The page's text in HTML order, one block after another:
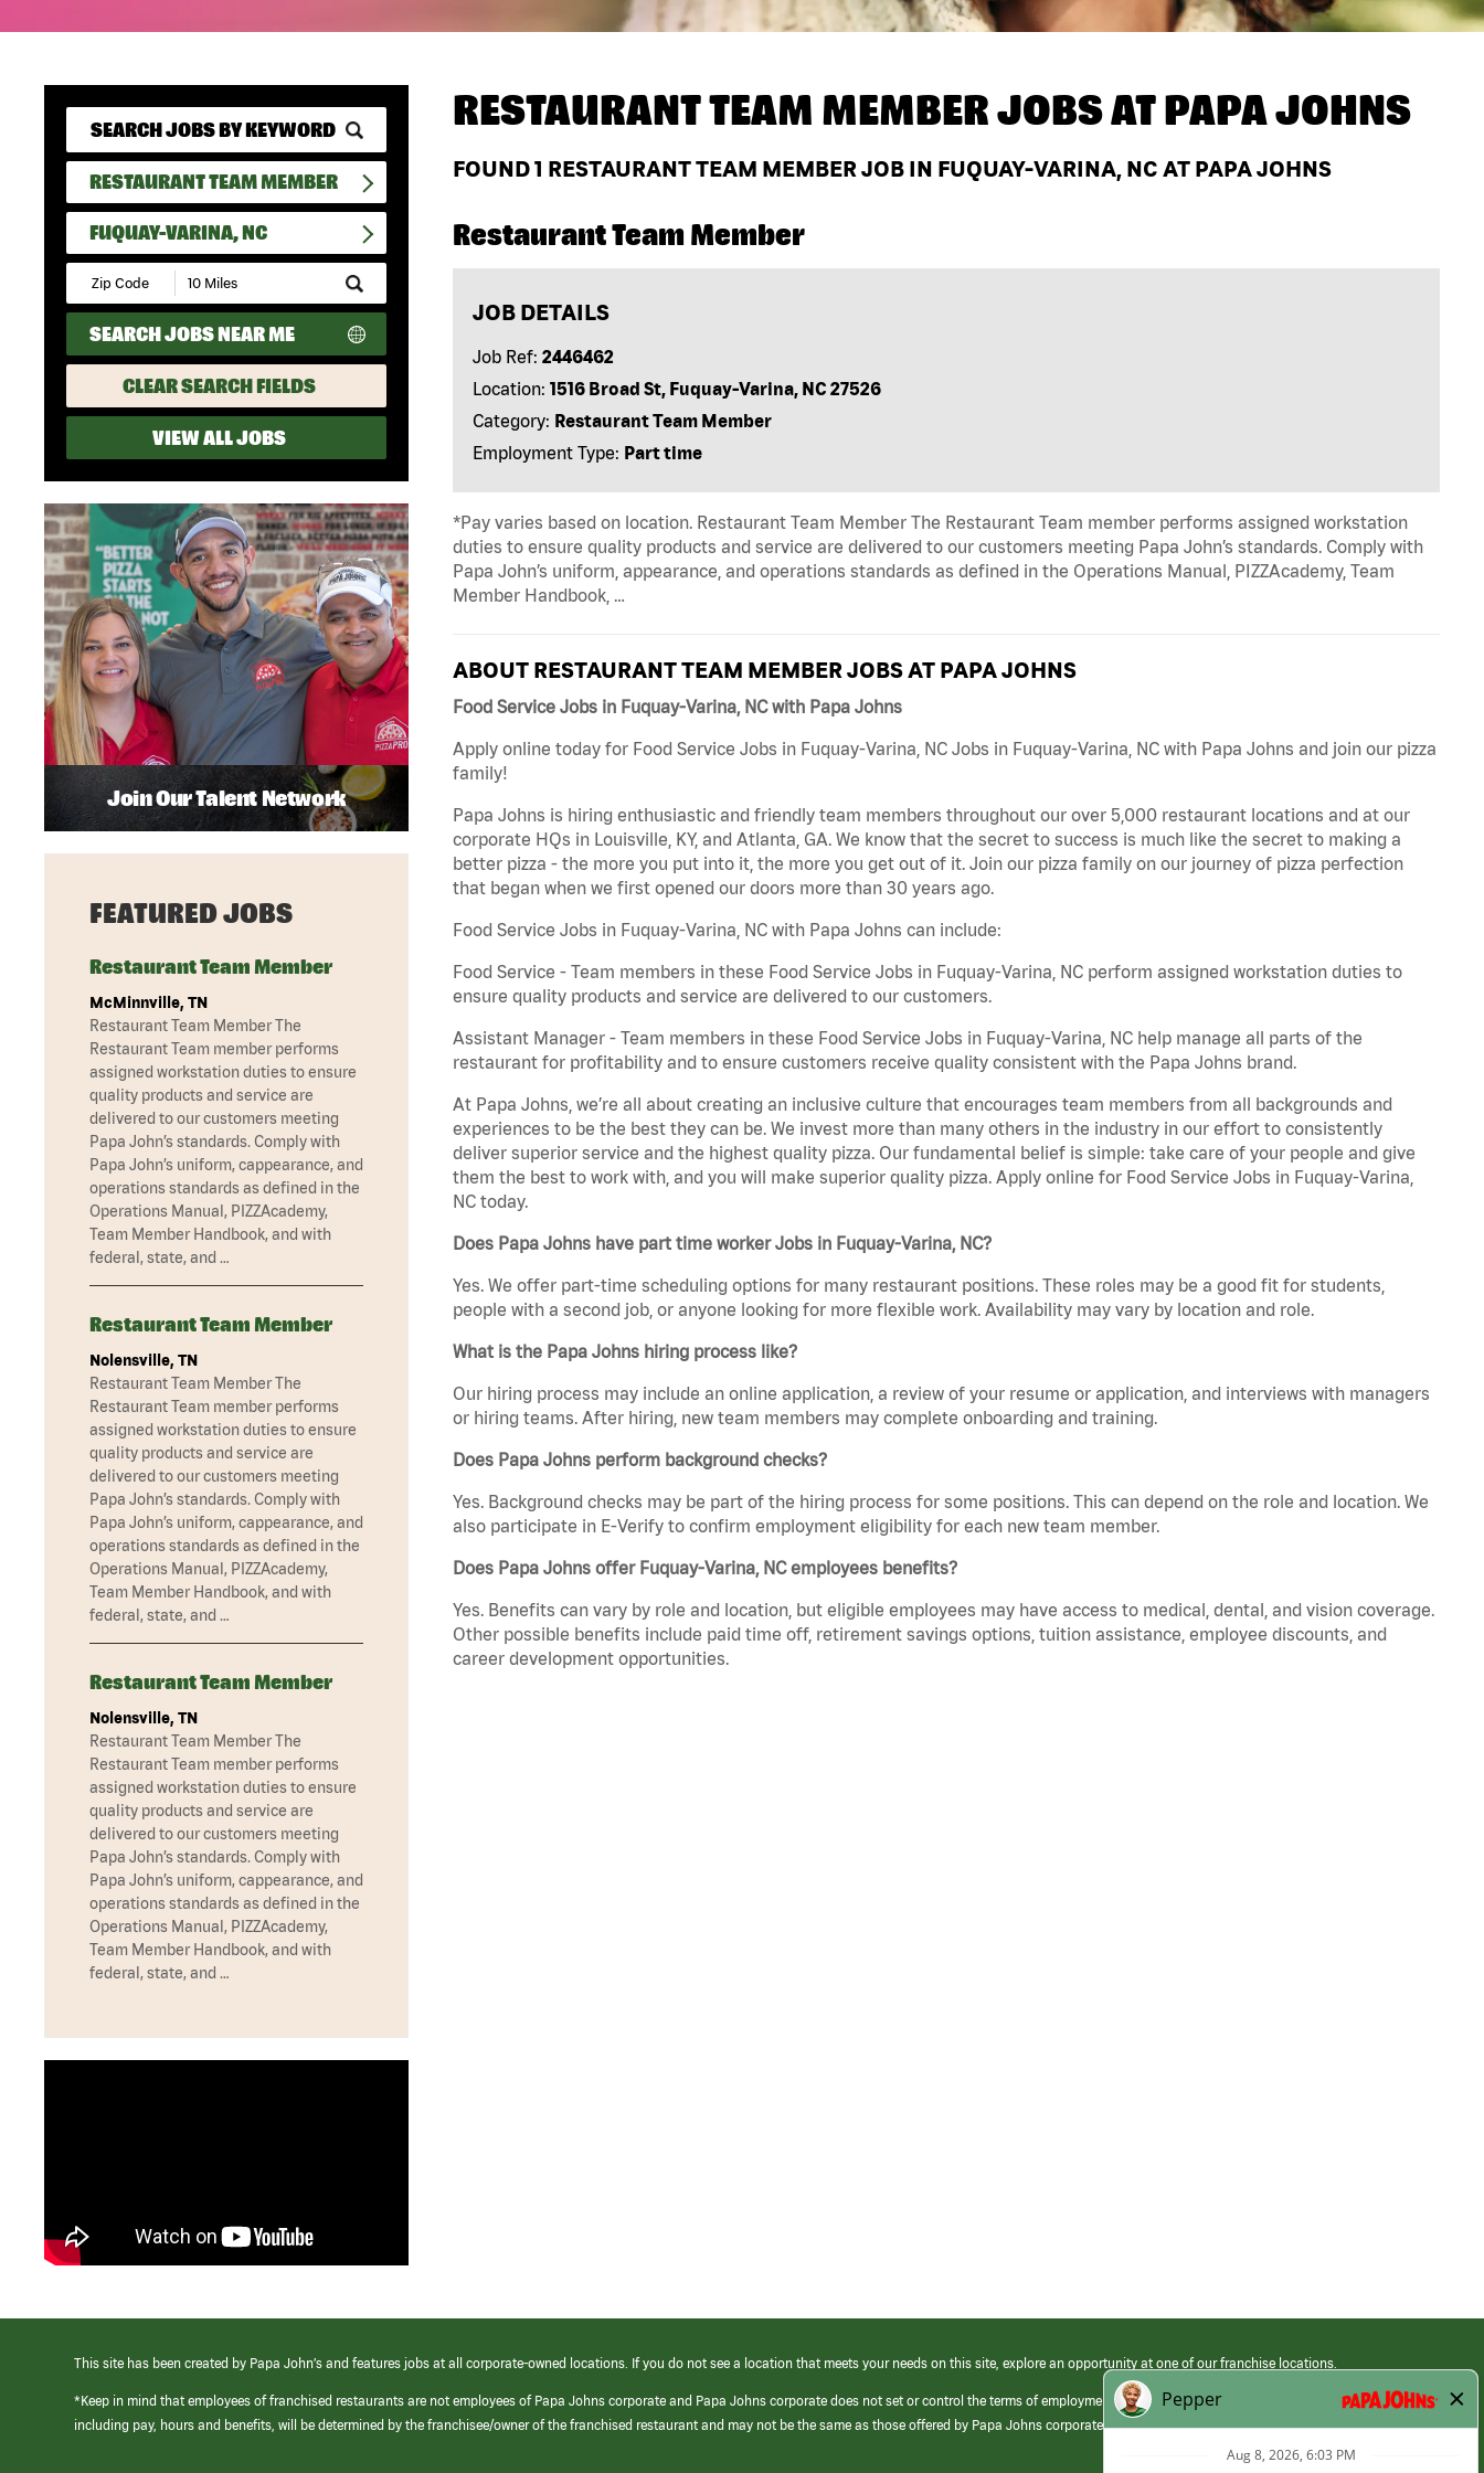
RESTAURANT TEAM MEMBER
FUQUAY-VARINA, NC
Submit
Zip
Code
and
Radius
Search
SEARCH JOBS NEAR ME
CLEAR SEARCH FIELDS
VIEW ALL JOBS
RESTAURANT TEAM MEMBER JOBS ATPAPA JOHNS
FOUND1 RESTAURANT TEAM MEMBER JOB IN FUQUAY-VARINA, NC AT PAPA JOHNS
Restaurant Team Member
JOB DETAILS
Job Ref: 2446462
Location: 1516 Broad St, Fuquay-Varina, NC 27526
Category: Restaurant Team Member
Employment Type: Part time
*Pay varies based on location. Restaurant Team Member The Restaurant Team member performs assigned workstation
duties to ensure quality products and service are delivered to our customers meeting Papa John’s standards. Comply with
Papa John’s uniform, appearance, and operations standards as defined in the Operations Manual, PIZZAcademy, Team
Member Handbook, …
ABOUT RESTAURANT TEAM MEMBER JOBS AT PAPA JOHNS
Food Service Jobs in Fuquay-Varina, NC with Papa Johns
Apply online today for Food Service Jobs in Fuquay-Varina, NC Jobs in Fuquay-Varina, NC with Papa Johns and join our pizza
family!
Papa Johns is hiring enthusiastic and friendly team members throughout our over 5,000 restaurant locations and at our
corporate HQs in Louisville, KY, and Atlanta, GA. We know that the secret to success is much like the secret to making a
better pizza - the more you put into it, the more you get out of it. Join our pizza family on our journey of pizza perfection
that began when we first opened our doors more than 30 years ago.
Food Service Jobs in Fuquay-Varina, NC with Papa Johns can include:
Food Service - Team members in these Food Service Jobs in Fuquay-Varina, NC perform assigned workstation duties to
ensure quality products and service are delivered to our customers.
Assistant Manager - Team members in these Food Service Jobs in Fuquay-Varina, NC help manage all parts of the
restaurant for profitability and to ensure customers receive quality consistent with the Papa Johns brand.
At Papa Johns, we’re all about creating an inclusive culture that encourages team members from all backgrounds and
experiences to be the best they can be. We invest more than many others in the industry in our effort to consistently
deliver superior service and the highest quality pizza. Our fundamental belief is simple: take care of your people and give
them the best to work with, and you will make superior quality pizza. Apply online for Food Service Jobs in Fuquay-Varina,
NC today.
Does Papa Johns have part time worker Jobs in Fuquay-Varina, NC?
Yes. We offer part-time scheduling options for many restaurant positions. These roles may be a good fit for students,
people with a second job, or anyone looking for more flexible work. Availability may vary by location and role.
What is the Papa Johns hiring process like?
Our hiring process may include an online application, a review of your resume or application, and interviews with managers
or hiring teams. After hiring, new team members may complete onboarding and training.
Does Papa Johns perform background checks?
Yes. Background checks may be part of the hiring process for some positions. This can depend on the role and location. We
also participate in E-Verify to confirm employment eligibility for each new team member.
Does Papa Johns offer Fuquay-Varina, NC employees benefits?
Yes. Benefits can vary by role and location, but eligible employees may have access to medical, dental, and vision coverage.
Other possible benefits include paid time off, retirement savings options, tuition assistance, employee discounts, and
career development opportunities.
Join Our Talent Network
FEATURED JOBS
Restaurant Team Member
McMinnville, TN
Restaurant Team Member The
Restaurant Team member performs
assigned workstation duties to ensure
quality products and service are
delivered to our customers meeting
Papa John’s standards. Comply with
Papa John’s uniform, cappearance, and
operations standards as defined in the
Operations Manual, PIZZAcademy,
Team Member Handbook, and with
federal, state, and …
Restaurant Team Member
Nolensville, TN
Restaurant Team Member The
Restaurant Team member performs
assigned workstation duties to ensure
quality products and service are
delivered to our customers meeting
Papa John’s standards. Comply with
Papa John’s uniform, cappearance, and
operations standards as defined in the
Operations Manual, PIZZAcademy,
Team Member Handbook, and with
federal, state, and …
Restaurant Team Member
Nolensville, TN
Restaurant Team Member The
Restaurant Team member performs
assigned workstation duties to ensure
quality products and service are
delivered to our customers meeting
Papa John’s standards. Comply with
Papa John’s uniform, cappearance, and
operations standards as defined in the
Operations Manual, PIZZAcademy,
Team Member Handbook, and with
federal, state, and …
This site has been created by Papa John’s and features jobs at all corporate-owned locations. If you do not see a location that meets your needs on this site, explore an opportunity at one of our franchise locations.
*Keep in mind that employees of franchised restaurants are not employees of Papa Johns corporate and Papa Johns corporate does not set or control the terms of employment at its franchised restaurants. Employment terms,
including pay, hours and benefits, will be determined by the franchisee/owner of the franchised restaurant and may not be the same as those offered by Papa Johns corporate.